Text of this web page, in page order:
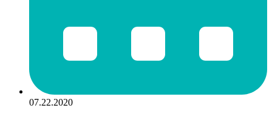
07.22.2020